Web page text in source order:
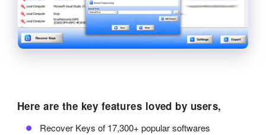
Here are the key features loved by users,
Recover Keys of 17,300+ popular softwares